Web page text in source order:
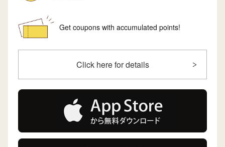
Get coupons with accumulated points!
Click here for details